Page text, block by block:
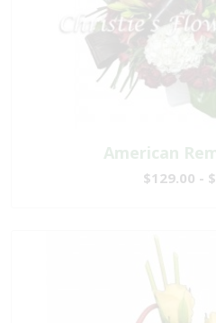
American
$129.00 -